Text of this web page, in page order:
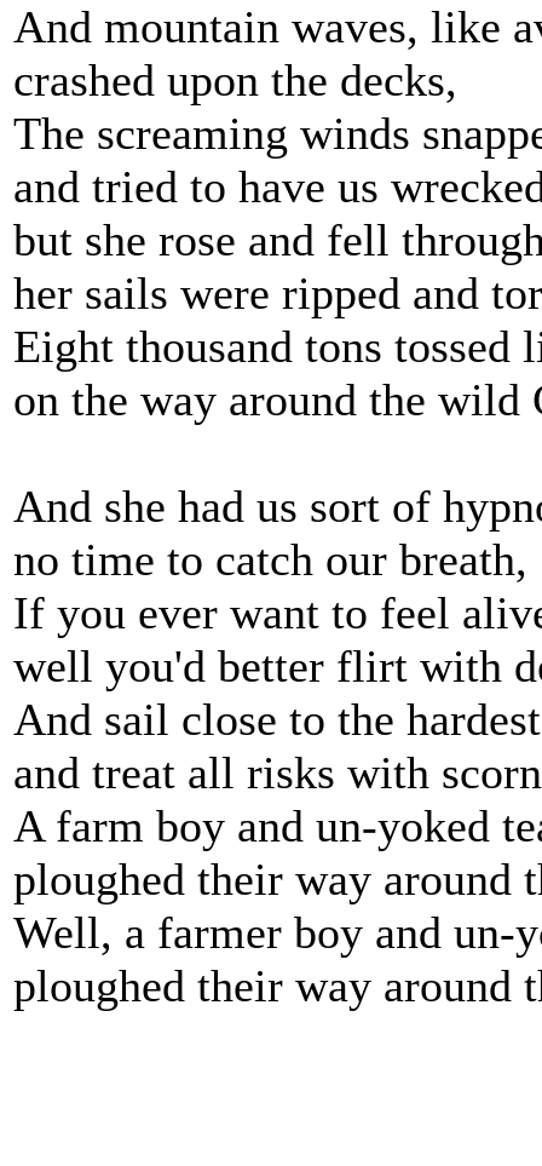
And mountain waves, like
crashed upon the decks,
The screaming winds
and tried to have us
but she rose and fell
her sails were ripped and
Eight thousand tons tossed
on the way around the wild
And she had us sort of
no time to catch our breath,
If you ever want to feel
well you'd better flirt with
And sail close to the
and treat all risks with scorn
A farm boy and un-yoked
ploughed their way around
Well, a farmer boy and un-
ploughed their way around